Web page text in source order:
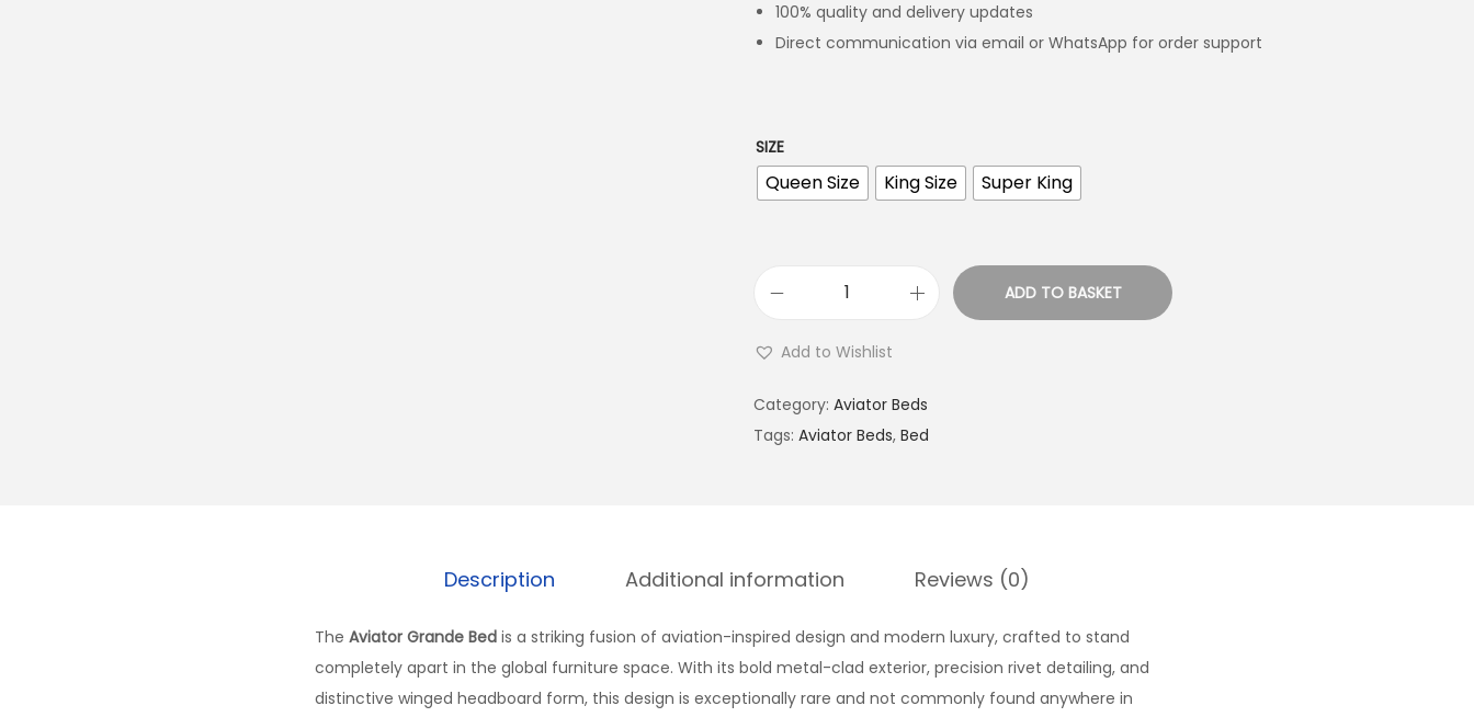
100% quality and delivery updates
Direct communication via email or WhatsApp for order support
SIZE
Queen Size King Size Super King
ADD TO BASKET
Add to Wishlist
Category: Aviator Beds
Tags: Aviator Beds, Bed
Description Additional information Reviews (0)
The Aviator Grande Bed is a striking fusion of aviation-inspired design and modern luxury, crafted to stand
completely apart in the global furniture space. With its bold metal-clad exterior, precision rivet detailing, and
distinctive winged headboard form, this design is exceptionally rare and not commonly found anywhere in